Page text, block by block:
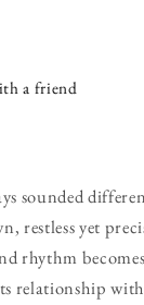
a friend
sounded
restless yet
rhythm
relationship